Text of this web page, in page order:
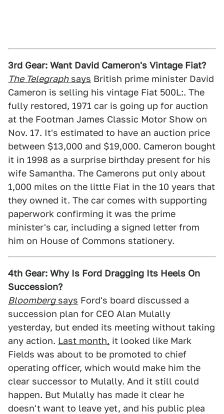
3rd Gear: Want David Cameron's Vintage Fiat?
The Telegraphsays British prime minister David
Cameron is selling his vintage Fiat 500L:. The
fully restored, 1971 car is going up for auction
at the Footman James Classic Motor Show on
Nov. 17. It's estimated to have an auction price
between $13,000 and $19,000. Cameron bought
it in 1998 as a surprise birthday present for his
wife Samantha. The Camerons put only about
1,000 miles on the little Fiat in the 10 years that
they owned it. The car comes with supporting
paperwork confirming it was the prime
minister's car, including a signed letter from
him on House of Commons stationery.
4th Gear: Why Is Ford Dragging Its Heels On
Succession?
Bloombergsays Ford's board discussed a
succession plan for CEO Alan Mulally
yesterday, but ended its meeting without taking
any action. Last month, it looked like Mark
Fields was about to be promoted to chief
operating officer, which would make him the
clear successor to Mulally. And it still could
happen. But Mulally has made it clear he
doesn't want to leave yet, and his public plea